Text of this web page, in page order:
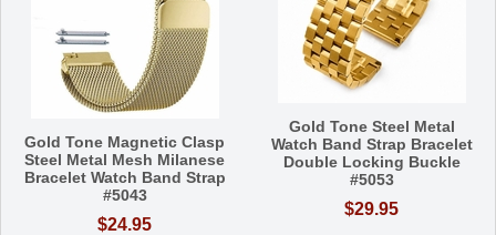
Gold Tone Magnetic Clasp
Steel Metal Mesh Milanese
Bracelet Watch Band Strap
#5043
$24.95
Gold Tone Steel Metal
Watch Band Strap Bracelet
Double Locking Buckle
#5053
$29.95